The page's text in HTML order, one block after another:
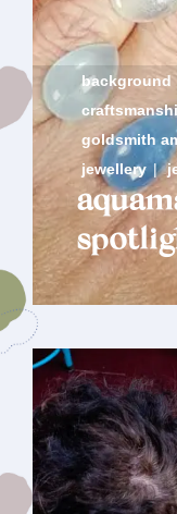
background
goldsmith
jewellery |